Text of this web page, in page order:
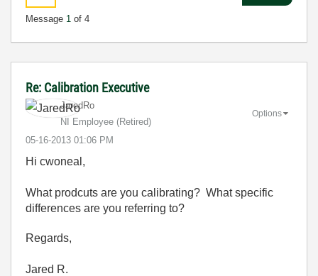
Message 1 of 4
Re: Calibration Executive
JaredRo
NI Employee (retired)
‎05-16-2013 01:06 PM
Options
Hi cwoneal,
What prodcuts are you calibrating? What specific
differences are you referring to?
Regards,
Jared R.